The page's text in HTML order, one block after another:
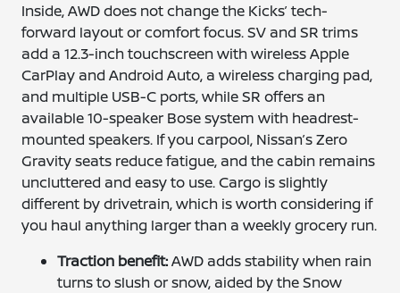
Inside, AWD does not change the Kicks’ tech-
forward layout or comfort focus. SV and SR trims
add a 12.3-inch touchscreen with wireless Apple
CarPlay and Android Auto, a wireless charging pad,
and multiple USB-C ports, while SR offers an
available 10-speaker Bose system with headrest-
mounted speakers. If you carpool, Nissan’s Zero
Gravity seats reduce fatigue, and the cabin remains
uncluttered and easy to use. Cargo is slightly
different by drivetrain, which is worth considering if
you haul anything larger than a weekly grocery run.
Traction benefit:AWD adds stability when rain
turns to slush or snow, aided by the Snow